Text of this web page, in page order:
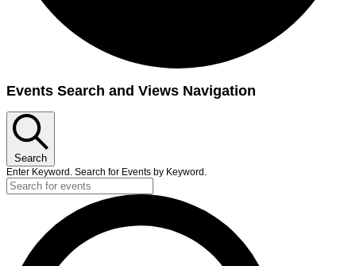
Events
Events Search and Views Navigation
Search
Enter Keyword. Search for Events by Keyword.